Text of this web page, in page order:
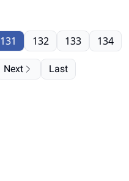
131 132 133 134
Next Last